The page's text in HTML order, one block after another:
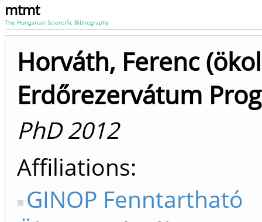
mtmt
The Hungarian Scientific Bibliography
Horváth, Ferenc
Erdőrezervátum
PhD 2012
Affiliations
GINOP Fenntartható